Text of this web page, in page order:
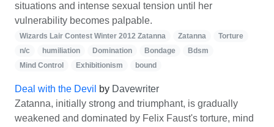
situations and intense sexual tension until her
vulnerability becomes palpable.
Wizards Lair Contest Winter 2012 Zatanna Zatanna
Torture
n/c
humiliation Domination Bondage
Bdsm
Mind Control
Exhibitionism bound
Deal with the Devil by Davewriter
Zatanna, initially strong and triumphant, is gradually
weakened and dominated by Felix Faust's torture, mind